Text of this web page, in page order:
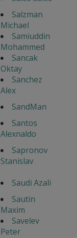
Salzman
Michael
Samiuddin
Mohammed
Sancak
Oktay
Sanchez
Alex
SandMan
Santos
Alexnaldo
Sapronov
Stanislav
Saudi Azali
Sautin
Maxim
Savelev
Peter